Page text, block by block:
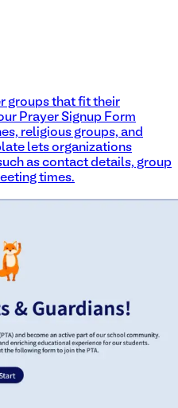
groups that fit their
Prayer Signup Form
religious groups, and
lets organizations
as contact details, group
times.